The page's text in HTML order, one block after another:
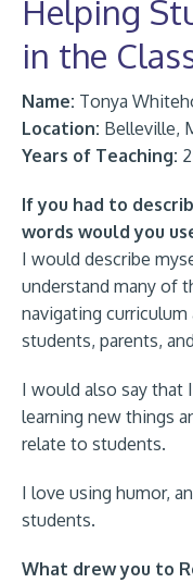
Helping
in the
Name: Tonya
Location: Belleville,
Years of Teaching:
If you had to
words would you
I would describe
understand many of
navigating curriculum
students, parents,
I would also say that
learning new things
relate to students.
I love using humor,
students.
What drew you to